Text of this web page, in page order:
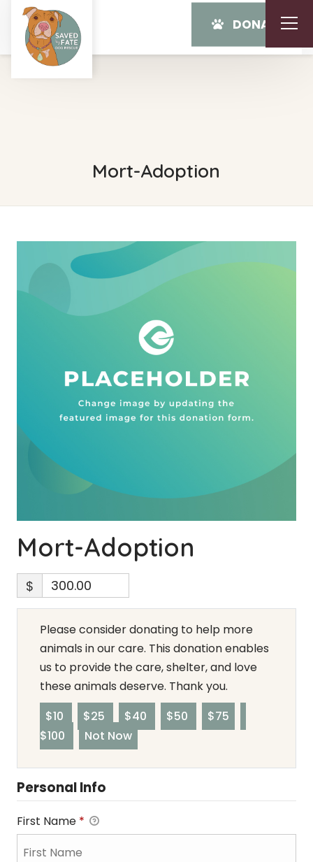
DONATE
Mort-Adoption
Mort-Adoption
$
Please consider donating to help more
animals in our care. This donation enables
us to provide the care, shelter, and love
these animals deserve. Thank you.
$10
$25 $40 $50
$75
$100
Not Now
Personal Info
First Name *